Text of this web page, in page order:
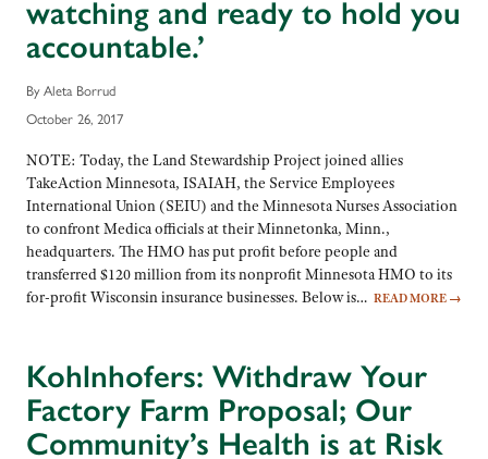
watching and ready to hold you
accountable.’
By Aleta Borrud
October 26, 2017
NOTE: Today, the Land Stewardship Project joined allies
TakeAction Minnesota, ISAIAH, the Service Employees
International Union (SEIU) and the Minnesota Nurses Association
to confront Medica officials at their Minnetonka, Minn.,
headquarters. The HMO has put profit before people and
transferred $120 million from its nonprofit Minnesota HMO to its
for-profit Wisconsin insurance businesses. Below is… READ MORE →
Kohlnhofers: Withdraw Your
Factory Farm Proposal; Our
Community’s Health is at Risk